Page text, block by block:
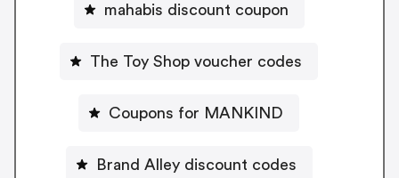
mahabis discount coupon
The Toy Shop voucher codes
Coupons for MANKIND
Brand Alley discount codes